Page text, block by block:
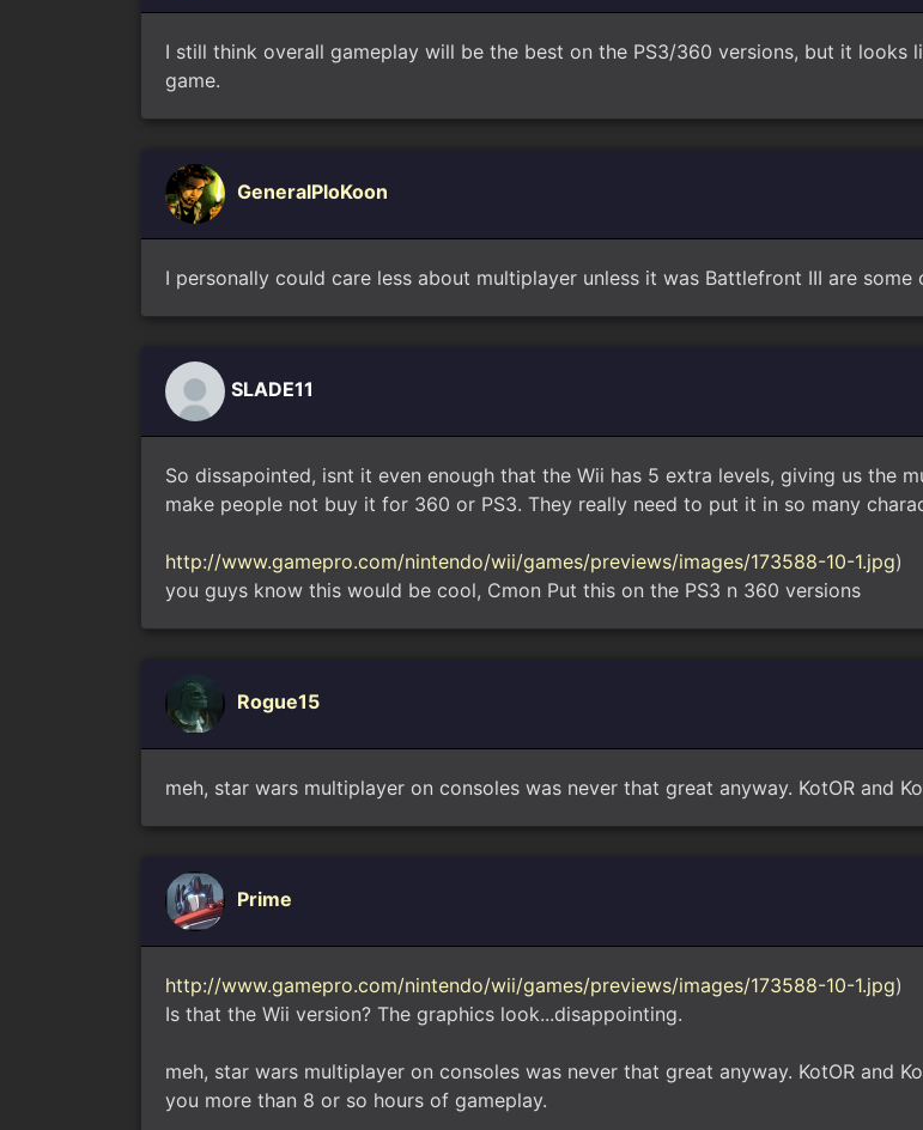
I still think overall gameplay will be the best on the PS3/360 versions, but it looks
game.
GeneralPloKoon
I personally could care less about multiplayer unless it was Battlefront III are
SLADE11
So dissapointed, isnt it even enough that the Wii has 5 extra levels, giving us the
make people not buy it for 360 or PS3. They really need to put it in so many
http://www.gamepro.com/nintendo/wii/games/previews/images/173588-10-1.jpg)
you guys know this would be cool, Cmon Put this on the PS3 n 360 versions
Rogue15
meh, star wars multiplayer on consoles was never that great anyway. KotOR and
Prime
http://www.gamepro.com/nintendo/wii/games/previews/images/173588-10-1.jpg)
Is that the Wii version? The graphics look...disappointing.
meh, star wars multiplayer on consoles was never that great anyway. KotOR and
you more than 8 or so hours of gameplay.